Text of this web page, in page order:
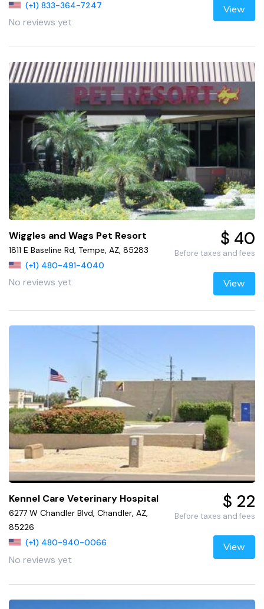
(+1) 833-364-7247
No reviews yet
View
Wiggles and Wags Pet Resort
1811 E Baseline Rd, Tempe, AZ, 85283
(+1) 480-491-4040
No reviews yet
$ 40
Before taxes and fees
View
Kennel Care Veterinary Hospital
6277 W Chandler Blvd, Chandler, AZ,
85226
(+1) 480-940-0066
No reviews yet
$ 22
Before taxes and fees
View